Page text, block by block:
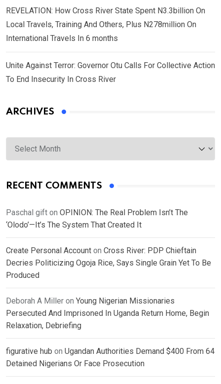
REVELATION: How Cross River State Spent N3.3billion On
Local Travels, Training And Others, Plus N278million On
International Travels In 6 months
Unite Against Terror: Governor Otu Calls For Collective Action
To End Insecurity In Cross River
ARCHIVES
Archives
RECENT COMMENTS
Paschal gift on OPINION: The Real Problem Isn’t The
‘Olodo’—It’s The System That Created It
Create Personal Account on Cross River: PDP Chieftain
Decries Politicizing Ogoja Rice, Says Single Grain Yet To Be
Produced
Deborah A Miller on Young Nigerian Missionaries
Persecuted And Imprisoned In Uganda Return Home, Begin
Relaxation, Debriefing
figurative hub on Ugandan Authorities Demand $400 From 64
Detained Nigerians Or Face Prosecution